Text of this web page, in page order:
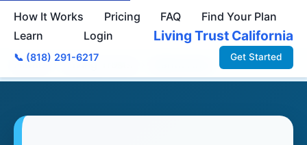
Living Trust California
How It Works Pricing FAQ
Find Your Plan
Learn
Login
Get Started
📞 (818) 291-6217
Home › Living Trusts